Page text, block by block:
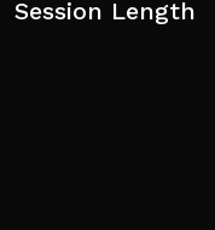
Session Length